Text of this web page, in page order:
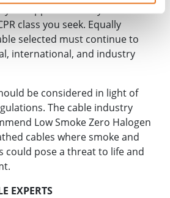
class you seek. Equally
selected must continue to
international, and industry
be considered in light of
The cable industry
Low Smoke Zero Halogen
cables where smoke and
could pose a threat to life and
EXPERTS